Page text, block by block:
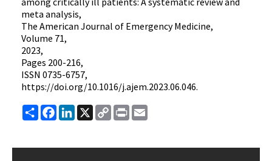
meta analysis,
The American Journal of Emergency Medicine,
Volume 71,
2023,
Pages 200-216,
ISSN 0735-6757,
https://doi.org/10.1016/j.ajem.2023.06.046.
ShareFacebook
LinkedIn
X
Copy
Link
Print